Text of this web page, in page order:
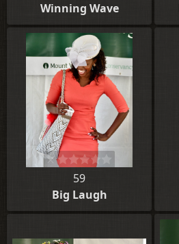
Winning Wave
59
Big Laugh